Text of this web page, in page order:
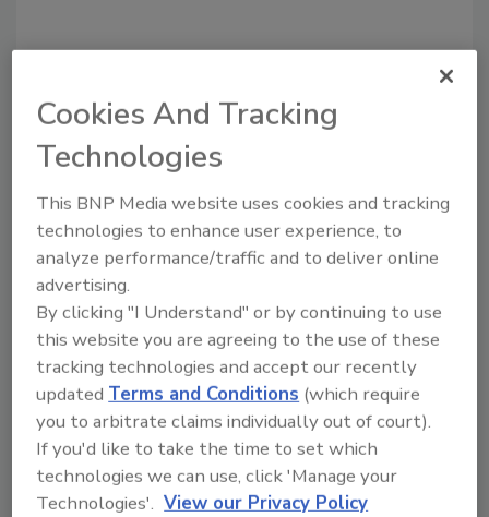
Recommended Content
JOIN TODAY
to unlock your recommendations.
Already have an account? Sign In
Cookies And Tracking
Technologies
This BNP Media website uses cookies and tracking
technologies to enhance user experience, to
analyze performance/traffic and to deliver online
advertising.
By clicking "I Understand" or by continuing to use
this website you are agreeing to the use of these
tracking technologies and accept our recently
updated Terms and Conditions (which require
you to arbitrate claims individually out of court).
If you'd like to take the time to set which
technologies we can use, click 'Manage your
Technologies'. View our Privacy Policy